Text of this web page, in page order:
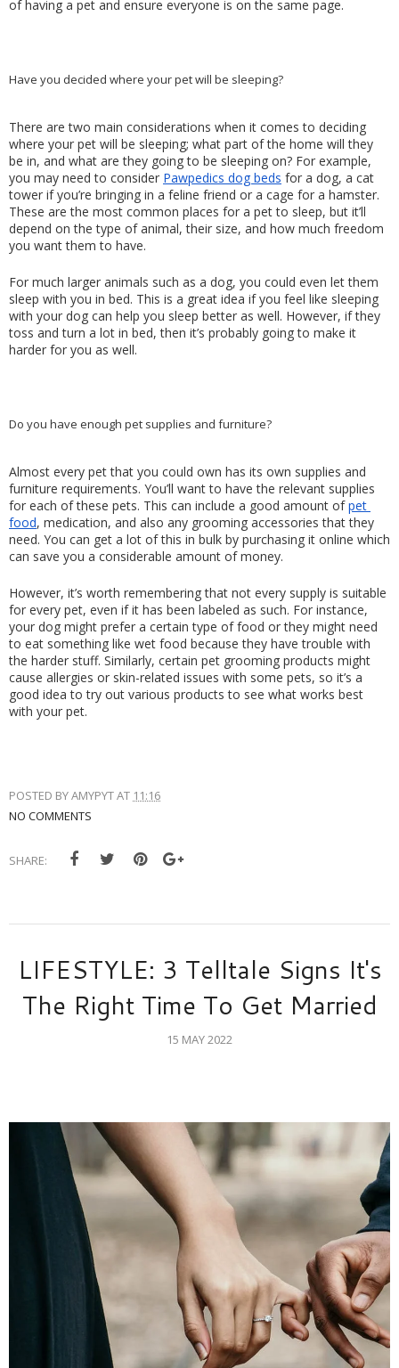
of having a pet and ensure everyone is on the same page.
Have you decided where your pet will be sleeping?
There are two main considerations when it comes to deciding
where your pet will be sleeping; what part of the home will they
be in, and what are they going to be sleeping on? For example,
you may need to consider Pawpedics dog beds for a dog, a cat
tower if you’re bringing in a feline friend or a cage for a hamster.
These are the most common places for a pet to sleep, but it’ll
depend on the type of animal, their size, and how much freedom
you want them to have.
For much larger animals such as a dog, you could even let them
sleep with you in bed. This is a great idea if you feel like sleeping
with your dog can help you sleep better as well. However, if they
toss and turn a lot in bed, then it’s probably going to make it
harder for you as well.
Do you have enough pet supplies and furniture?
Almost every pet that you could own has its own supplies and
furniture requirements. You’ll want to have the relevant supplies
for each of these pets. This can include a good amount of pet
food, medication, and also any grooming accessories that they
need. You can get a lot of this in bulk by purchasing it online which
can save you a considerable amount of money.
However, it’s worth remembering that not every supply is suitable
for every pet, even if it has been labeled as such. For instance,
your dog might prefer a certain type of food or they might need
to eat something like wet food because they have trouble with
the harder stuff. Similarly, certain pet grooming products might
cause allergies or skin-related issues with some pets, so it’s a
good idea to try out various products to see what works best
with your pet.
POSTED BYAMYPYTAT 11:16
NO COMMENTS
SHARE:
LIFESTYLE: 3 Telltale Signs It's
The Right Time To Get Married
15 MAY 2022